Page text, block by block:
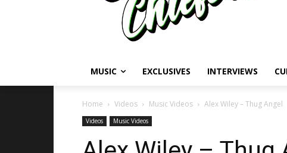
MUSIC EXCLUSIVES INTERVIEWS
Home Videos Music Videos Alex Wiley – Thug Angel
Videos Music Videos